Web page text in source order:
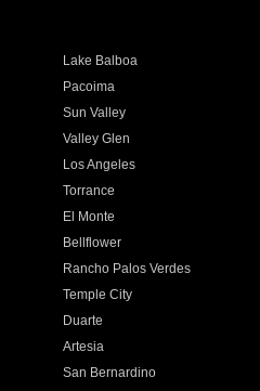
Lake Balboa
Pacoima
Sun Valley
Valley Glen
Los Angeles
Torrance
El Monte
Bellflower
Rancho Palos Verdes
Temple City
Duarte
Artesia
San Bernardino